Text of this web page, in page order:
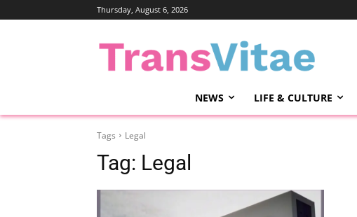
Thursday, August 6, 2026
NEWS LIFE & CULTURE
Tags Legal
Tag: Legal